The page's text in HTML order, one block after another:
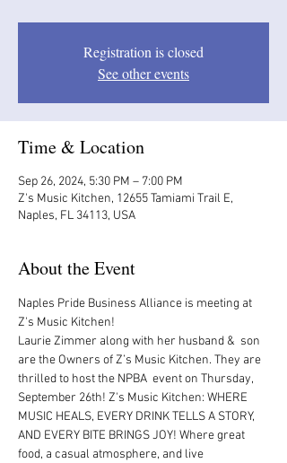
Registration is closed
See other events
Time & Location
Sep 26, 2024, 5:30 PM – 7:00 PM
Z's Music Kitchen, 12655 Tamiami Trail E,
Naples, FL 34113, USA
About the Event
Naples Pride Business Alliance is meeting at
Z's Music Kitchen!
Laurie Zimmer along with her husband &  son
are the Owners of Z’s Music Kitchen. They are
thrilled to host the NPBA  event on Thursday,
September 26th! Z's Music Kitchen: WHERE
MUSIC HEALS, EVERY DRINK TELLS A STORY,
AND EVERY BITE BRINGS JOY! Where great
food, a casual atmosphere, and live